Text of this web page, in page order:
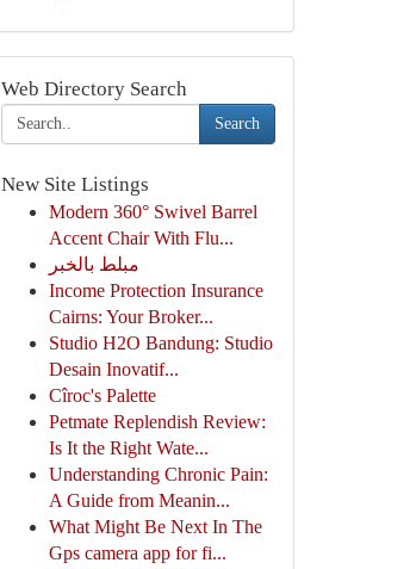
Web Directory Search
Search
New Site Listings
Modern 360° Swivel Barrel
Accent Chair With Flu...
مبلط بالخبر
Income Protection Insurance
Cairns: Your Broker...
Studio H2O Bandung: Studio
Desain Inovatif...
Cîroc's Palette
Petmate Replendish Review:
Is It the Right Wate...
Understanding Chronic Pain:
A Guide from Meanin...
What Might Be Next In The
Gps camera app for fi...